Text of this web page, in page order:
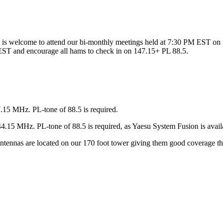
welcome to attend our bi-monthly meetings held at 7:30 PM EST
and encourage all hams to check in on 147.15+ PL 88.5.
MHz. PL-tone of 88.5 is required.
MHz. PL-tone of 88.5 is required, as Yaesu System Fusion is
are located on our 170 foot tower giving them good coverage